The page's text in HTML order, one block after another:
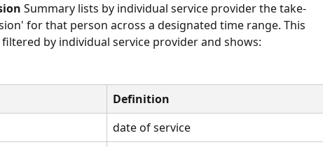
Summary lists by individual service provider the take-
for that person across a designated time range. This
by individual service provider and shows:
Definition
date of service